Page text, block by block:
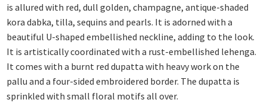
is allured with red, dull golden, champagne, antique-shaded
kora dabka, tilla, sequins and pearls. It is adorned with a
beautiful U-shaped embellished neckline, adding to the look.
It is artistically coordinated with a rust-embellished lehenga.
It comes with a burnt red dupatta with heavy work on the
pallu and a four-sided embroidered border. The dupatta is
sprinkled with small floral motifs all over.